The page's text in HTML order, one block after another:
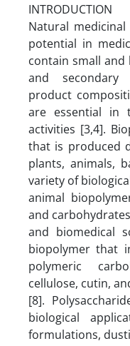
INTRODUCTION
Natural
potential in
contain small
and secondary
product
are essential in
activities [3,4].
that is produced
plants, animals,
variety of
animal
and
and biomedical
biopolymer that
polymeric
cellulose, cutin,
[8].
biological
formulations,